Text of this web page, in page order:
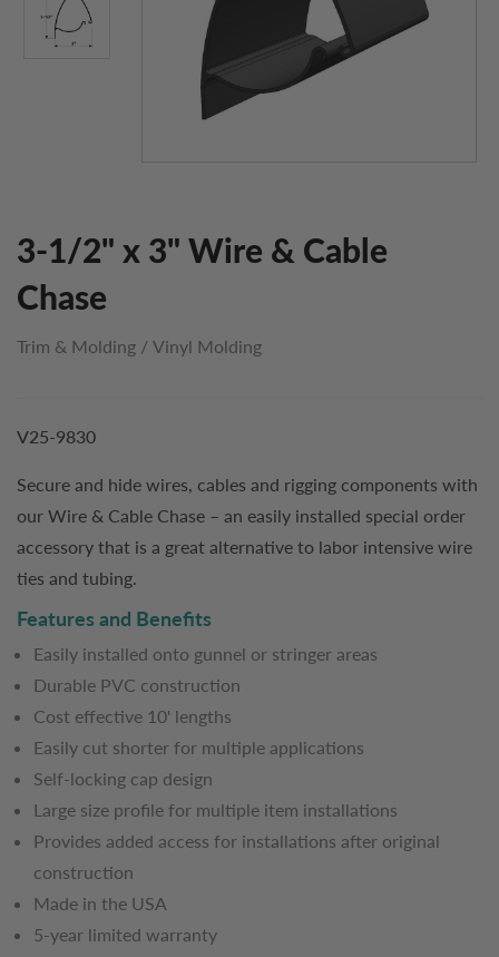
3-1/2" x 3" Wire & Cable
Chase
Trim & Molding / Vinyl Molding
V25-9830
Secure and hide wires, cables and rigging components with
our Wire & Cable Chase – an easily installed special order
accessory that is a great alternative to labor intensive wire
ties and tubing.
Features and Benefits
Easily installed onto gunnel or stringer areas
Durable PVC construction
Cost effective 10' lengths
Easily cut shorter for multiple applications
Self-locking cap design
Large size profile for multiple item installations
Provides added access for installations after original
construction
Made in the USA
5-year limited warranty